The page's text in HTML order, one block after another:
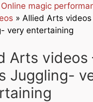
Online magic
» Allied Arts videos
very entertaining
Arts videos
Juggling-